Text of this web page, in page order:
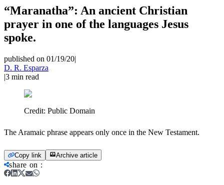
“Maranatha”: An ancient Christian
prayer in one of the languages Jesus
spoke.
published on 01/19/20|
D. R. Esparza
|3 min read
Credit: Public Domain
The Aramaic phrase appears only once in the New Testament.
Copy link Archive article
share on :